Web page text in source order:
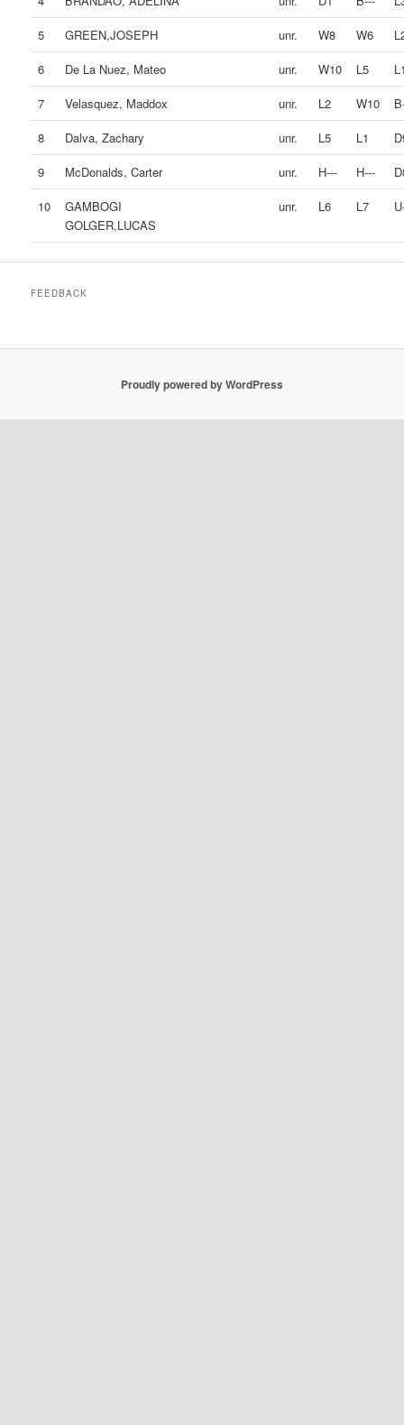
5
GREEN,JOSEPH unr. W8 W6
6
De La Nuez, Mateo unr. W10 L5
7
Velasquez, Maddox unr. L2 W10
8
Dalva, Zachary unr. L5 L1
9
McDonalds, Carter unr. H--- H---
10
GAMBOGI
GOLGER,LUCAS
unr. L6 L7
FEEDBACK
Proudly powered by WordPress